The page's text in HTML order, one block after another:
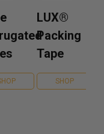
LUX®
Packing
Tape
SHOP